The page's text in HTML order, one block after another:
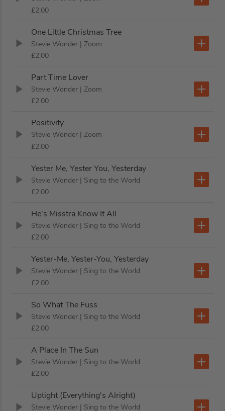
£2.00
One Little Christmas Tree
Stevie Wonder | Zoom
£2.00
Part Time Lover
Stevie Wonder | Zoom
£2.00
Positivity
Stevie Wonder | Zoom
£2.00
Yester Me, Yester You, Yesterday
Stevie Wonder | Sing to the World
£2.00
He's Misstra Know It All
Stevie Wonder | Sing to the World
£2.00
Yester-Me, Yester-You, Yesterday
Stevie Wonder | Sing to the World
£2.00
So What The Fuss
Stevie Wonder | Sing to the World
£2.00
A Place In The Sun
Stevie Wonder | Sing to the World
£2.00
Uptight (Everything's Alright)
Stevie Wonder | Sing to the World